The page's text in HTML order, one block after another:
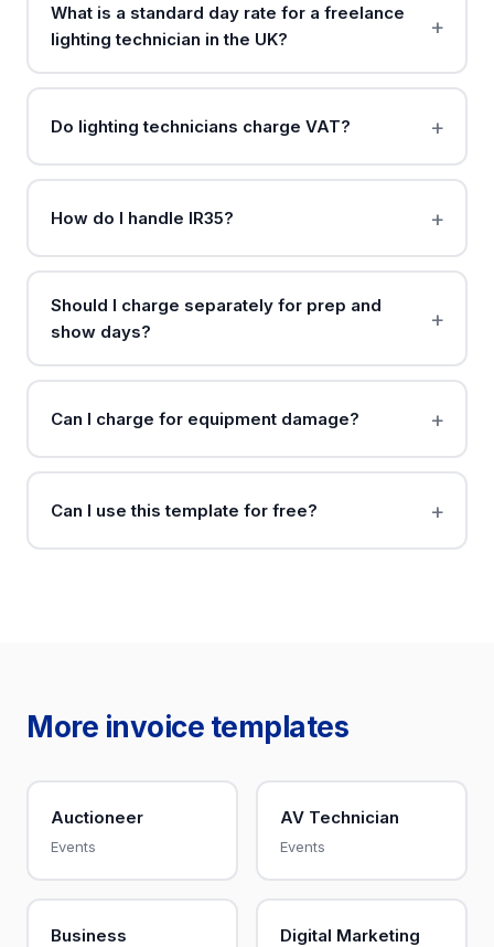
What is a standard day rate for a freelance
lighting technician in the UK?
Do lighting technicians charge VAT?
How do I handle IR35?
Should I charge separately for prep and
show days?
Can I charge for equipment damage?
Can I use this template for free?
More invoice templates
Auctioneer
Events
AV Technician
Events
Business
Digital Marketing